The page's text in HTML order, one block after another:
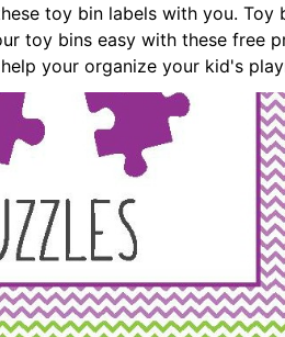
toy bin labels with you.
toy bins easy with these free
your organize your kid's